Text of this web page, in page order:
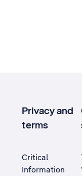
Privacy and
terms
Critical
Information